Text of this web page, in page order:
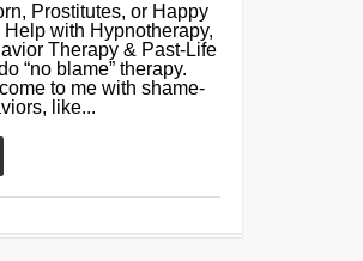
Prostitutes, or Happy
with Hypnotherapy,
Therapy & Past-Life
“no blame” therapy.
to me with shame-
like...